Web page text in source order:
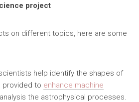
project
on different topics, here are some
help identify the shapes of
provided to enhance machine
the astrophysical processes.